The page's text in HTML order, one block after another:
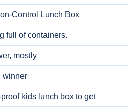
Control Lunch Box
full of containers.
mostly
winner
kids lunch box to get